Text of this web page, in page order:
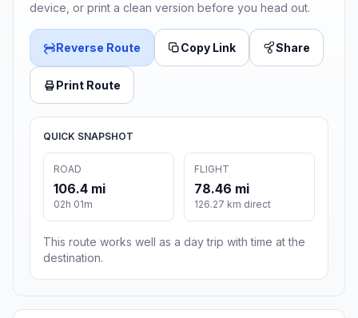
device, or print a clean version before you head out.
Reverse Route Copy Link Share
Print Route
QUICK SNAPSHOT
ROAD
106.4 mi
02h 01m
FLIGHT
78.46 mi
126.27 km direct
This route works well as a day trip with time at the
destination.